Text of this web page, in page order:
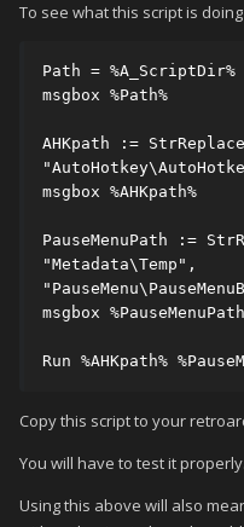
To see what this script is
Path = %A_ScriptDir%
msgbox %Path%
AHKpath :=
msgbox %AHKpath%
PauseMenuPath :=
"Metadata\Temp",
msgbox
Run %AHKpath%
Copy this script to your
You will have to test it
Using this above will also